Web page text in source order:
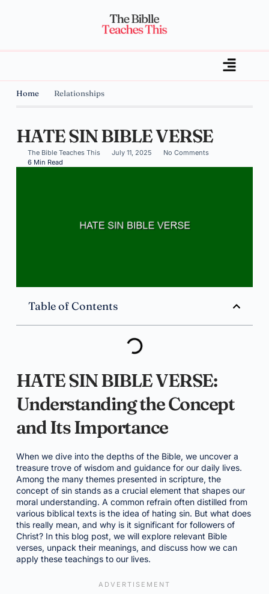
Home Relationships
HATE SIN BIBLE VERSE
The Bible Teaches This July 11, 2025
No Comments
6 Min Read
Table of Contents
HATE SIN BIBLE VERSE:
Understanding the Concept
and Its Importance
When we dive into the depths of the Bible, we uncover a
treasure trove of wisdom and guidance for our daily lives.
Among the many themes presented in scripture, the
concept of sin stands as a crucial element that shapes our
moral understanding. A common refrain often distilled from
various biblical texts is the idea of hating sin. But what does
this really mean, and why is it significant for followers of
Christ? In this blog post, we will explore relevant Bible
verses, unpack their meanings, and discuss how we can
apply these teachings to our lives.